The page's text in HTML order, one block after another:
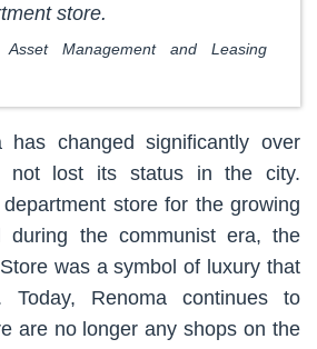
store.
Asset Management and Leasing
has changed significantly over
not lost its status in the city.
store for the growing
during the communist era, the
was a symbol of luxury that
Today, Renoma continues to
are no longer any shops on the